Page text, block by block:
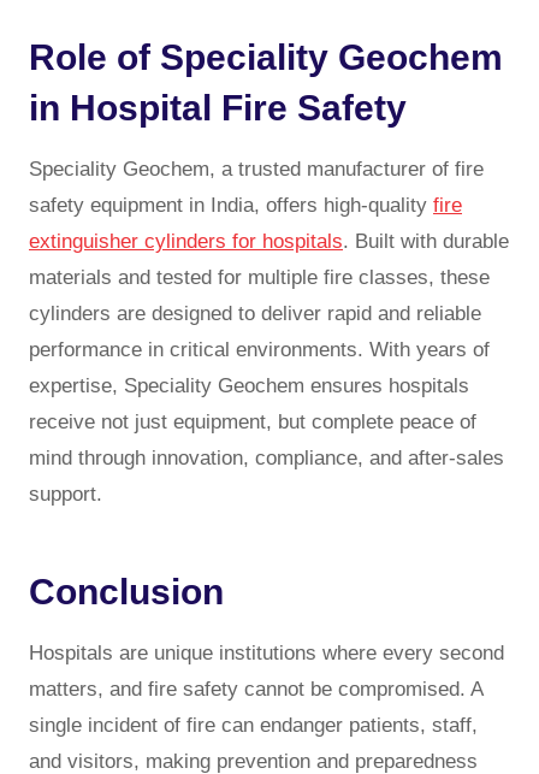
Role of Speciality Geochem
in Hospital Fire Safety
Speciality Geochem, a trusted manufacturer of fire
safety equipment in India, offers high-quality fire
extinguisher cylinders for hospitals. Built with durable
materials and tested for multiple fire classes, these
cylinders are designed to deliver rapid and reliable
performance in critical environments. With years of
expertise, Speciality Geochem ensures hospitals
receive not just equipment, but complete peace of
mind through innovation, compliance, and after-sales
support.
Conclusion
Hospitals are unique institutions where every second
matters, and fire safety cannot be compromised. A
single incident of fire can endanger patients, staff,
and visitors, making prevention and preparedness